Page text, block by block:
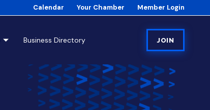
Calendar Your Chamber Member Login
Business Directory JOIN